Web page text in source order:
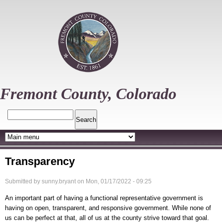
Fremont County, Colorado
Transparency
Submitted by sunny.bryant on Mon, 01/17/2022 - 09:25
An important part of having a functional representative government is
having on open, transparent, and responsive government. While none of
us can be perfect at that, all of us at the county strive toward that goal.